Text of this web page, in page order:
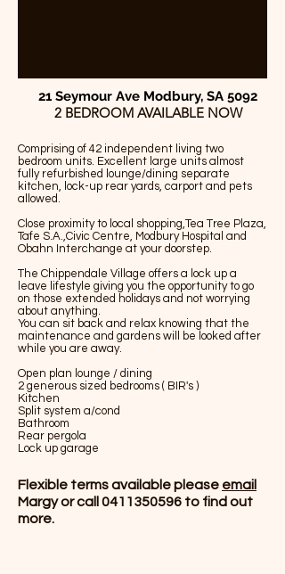
21 Seymour Ave Modbury, SA 5092
2 BEDROOM AVAILABLE NOW
Comprising of 42 independent living two
bedroom units. Excellent large units almost
fully refurbished lounge/dining separate
kitchen, lock-up rear yards, carport and pets
allowed.
Close proximity to local shopping,Tea Tree Plaza,
Tafe S.A.,Civic Centre, Modbury Hospital and
Obahn Interchange at your doorstep.
The Chippendale Village offers a lock up a
leave lifestyle giving you the opportunity to go
on those extended holidays and not worrying
about anything.
You can sit back and relax knowing that the
maintenance and gardens will be looked after
while you are away.
Open plan lounge / dining
2 generous sized bedrooms ( BIR's )
Kitchen
Split system a/cond
Bathroom
Rear pergola
Lock up garage
Flexible terms available please email
Margy or call 0411350596 to find out
more.